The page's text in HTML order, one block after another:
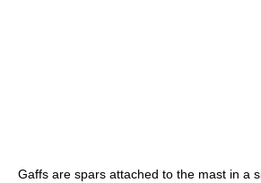
Gaffs are spars attached to the mast in a